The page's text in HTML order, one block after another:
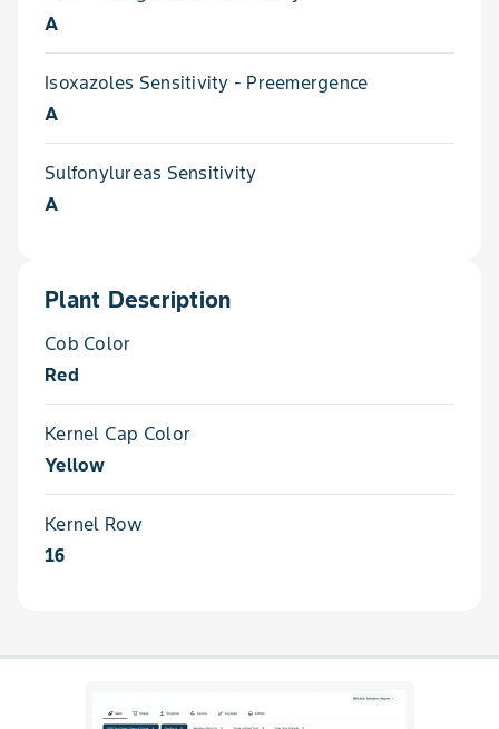
A
Isoxazoles Sensitivity - Preemergence
A
Sulfonylureas Sensitivity
A
Plant Description
Cob Color
Red
Kernel Cap Color
Yellow
Kernel Row
16